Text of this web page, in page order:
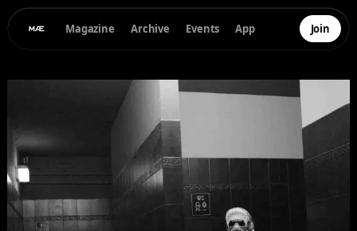
Magazine Archive Events App Join